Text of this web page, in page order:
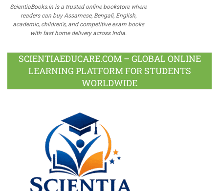
ScientiaBooks.in is a trusted online bookstore where
readers can buy Assamese, Bengali, English,
academic, children's, and competitive exam books
with fast home delivery across India.
SCIENTIAEDUCARE.COM – GLOBAL ONLINE
LEARNING PLATFORM FOR STUDENTS
WORLDWIDE